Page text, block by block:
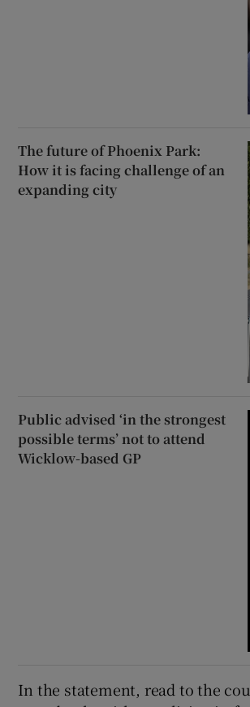
The future of Phoenix Park:
How it is facing challenge of an
expanding city
Public advised ‘in the strongest
possible terms’ not to attend
Wicklow-based GP
In the statement, read to the